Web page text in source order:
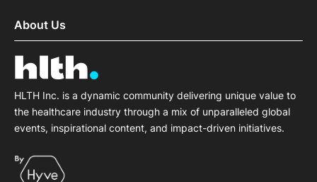
About Us
HLTH Inc. is a dynamic community delivering unique value to
the healthcare industry through a mix of unparalleled global
events, inspirational content, and impact-driven initiatives.